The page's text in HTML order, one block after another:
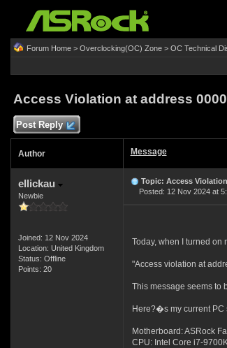
Forum Home> Overclocking(OC) Zone> OC Technical
Access Violation at address
Post Reply
Author Message
ellickau
Newbie
Joined: 12 Nov 2024
Location: United Kingdom
Status: Offline
Points: 20
Topic: Access
Posted: 12 Nov 2024 at
Today, when I turned on
"Access violation at
This message seems to
Here?�s my current PC
Motherboard: ASRock
CPU: Intel Core i7-